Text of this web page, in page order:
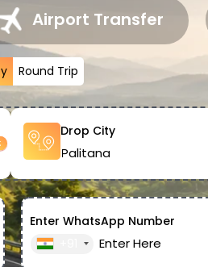
Airport Transfer
Round Trip
Drop City
Enter WhatsApp Number